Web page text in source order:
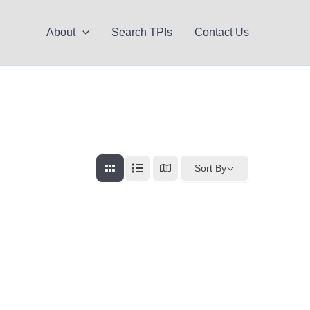
About Search TPIs Contact Us
Sort By